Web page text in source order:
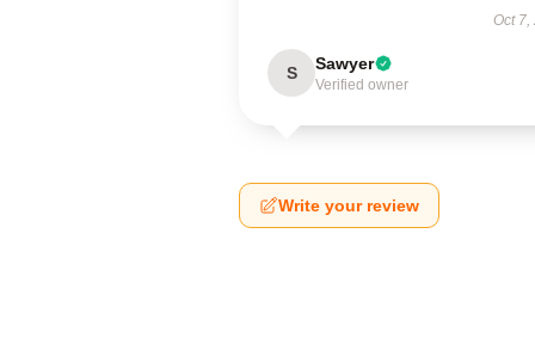
Oct 7,
S Sawyer
Verified owner
Write your review